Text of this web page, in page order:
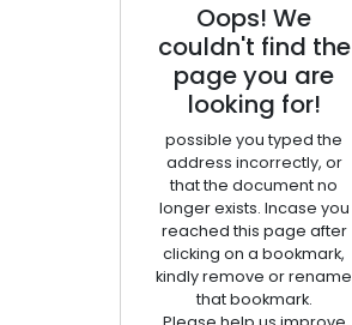
Oops! We
couldn't find the
page you are
looking for!
possible you typed the
address incorrectly, or
that the document no
longer exists. Incase you
reached this page after
clicking on a bookmark,
kindly remove or rename
that bookmark.